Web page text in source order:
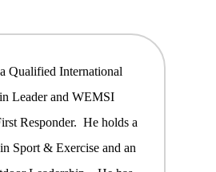
Qualified International
Leader and WEMSI
Responder. He holds a
Sport & Exercise and an